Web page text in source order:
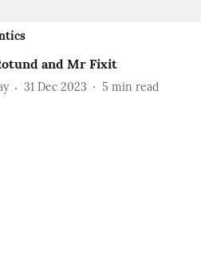
and Mr Fixit
31 Dec 2023 5 min read